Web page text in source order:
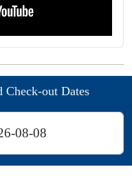
Check-out Dates